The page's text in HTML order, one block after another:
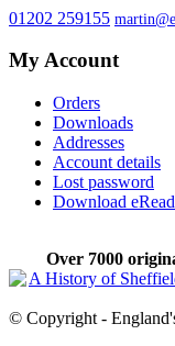
01202 259155
My Account
Orders
Downloads
Addresses
Account details
Lost password
Download
Over 7000
© Copyright -